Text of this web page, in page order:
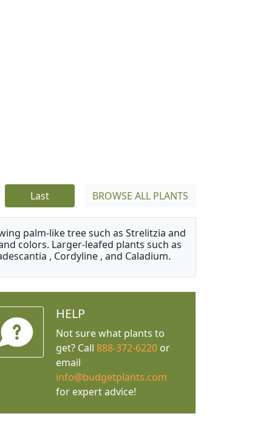
Last BROWSE ALL PLANTS
palm-like tree such as Strelitzia and
colors. Larger-leafed plants such as
, Cordyline , and Caladium.
HELP
Not sure what plants to
get? Call 888-372-6220or
email
info@budgetplants.com
for expert advice!